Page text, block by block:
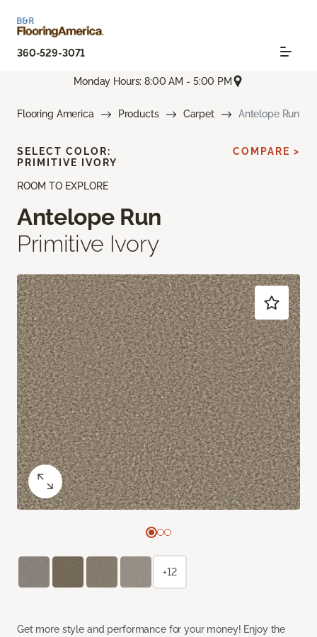
360-529-3071
Monday Hours: 8:00 AM - 5:00 PM
Flooring America Products Carpet Antelope Run
ROOM TO EXPLORE
Antelope Run
Primitive Ivory
Get more style and performance for your money! Enjoy the
SELECT COLOR:
PRIMITIVE IVORY
COMPARE >
+12